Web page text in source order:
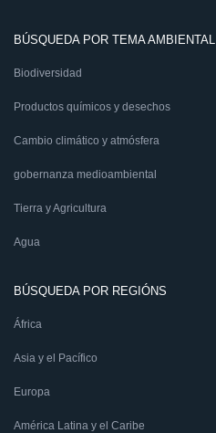
BÚSQUEDA POR TEMA AMBIENTAL
Biodiversidad
Productos químicos y desechos
Cambio climático y atmósfera
gobernanza medioambiental
Tierra y Agricultura
Agua
BÚSQUEDA POR REGIÓNS
África
Asia y el Pacífico
Europa
América Latina y el Caribe